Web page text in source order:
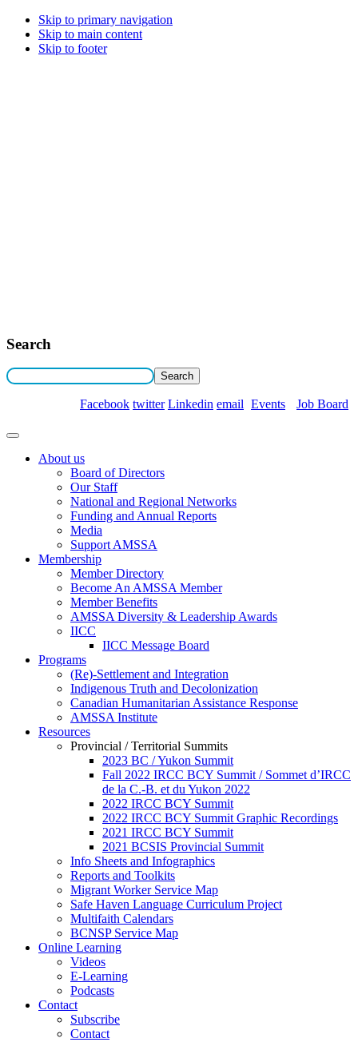
Skip to primary navigation
Skip to main content
Skip to footer
Search
Facebook twitter Linkedin email Events Job Board
About us
Board of Directors
Our Staff
National and Regional Networks
Funding and Annual Reports
Media
Support AMSSA
Membership
Member Directory
Become An AMSSA Member
Member Benefits
AMSSA Diversity & Leadership Awards
IICC
IICC Message Board
Programs
(Re)-Settlement and Integration
Indigenous Truth and Decolonization
Canadian Humanitarian Assistance Response
AMSSA Institute
Resources
Provincial / Territorial Summits
2023 BC / Yukon Summit
Fall 2022 IRCC BCY Summit / Sommet d’IRCC
de la C.-B. et du Yukon 2022
2022 IRCC BCY Summit
2022 IRCC BCY Summit Graphic Recordings
2021 IRCC BCY Summit
2021 BCSIS Provincial Summit
Info Sheets and Infographics
Reports and Toolkits
Migrant Worker Service Map
Safe Haven Language Curriculum Project
Multifaith Calendars
BCNSP Service Map
Online Learning
Videos
E-Learning
Podcasts
Contact
Subscribe
Contact